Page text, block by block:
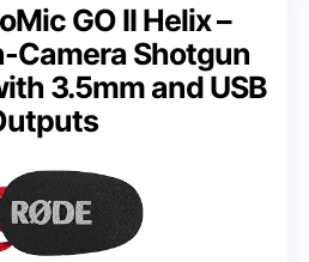
GO II Helix –
Camera Shotgun
3.5mm and USB